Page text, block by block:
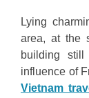
Lying
area, at the
building
influence of
Vietnam